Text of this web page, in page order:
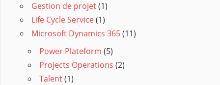
Gestion de projet(1)
Life Cycle Service(1)
Microsoft Dynamics 365(11)
Power Plateform (5)
Projects Operations (2)
Talent(1)